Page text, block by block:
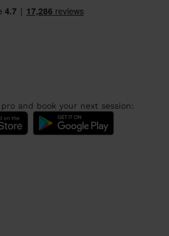
and book your next session: